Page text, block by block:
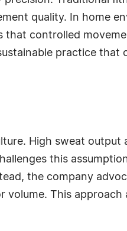
quality. In home
that controlled
practice that
High sweat output
this
the company
This approach